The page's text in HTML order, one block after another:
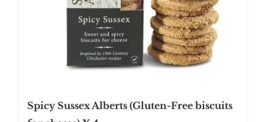
Spicy Sussex Alberts (Gluten-Free biscuits